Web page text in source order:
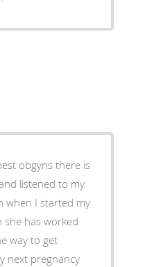
obgyns there is
listened to my
when I started my
has worked
way to get
next pregnancy